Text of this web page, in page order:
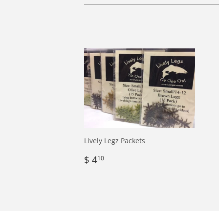
Lively Legz Packets
Regular
price
$ 410